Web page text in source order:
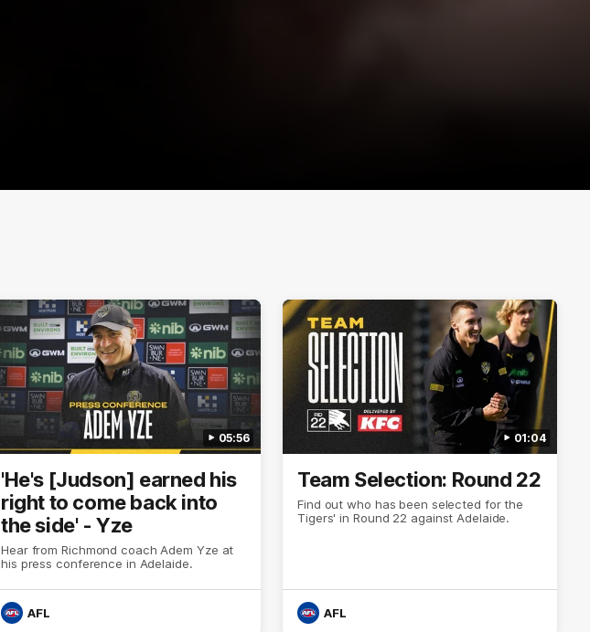
05:56
'He's [Judson] earned his
right to come back into
the side' - Yze
Hear from Richmond coach Adem Yze at
his press conference in Adelaide.
AFL
01:04
Team Selection: Round 22
Find out who has been selected for the
Tigers' in Round 22 against Adelaide.
AFL